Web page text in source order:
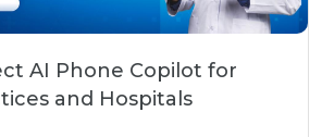
AI Phone Copilot for
and Hospitals